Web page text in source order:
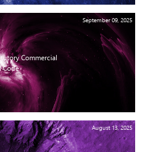
September 09, 2025
Commercial
Code
August 13, 2025